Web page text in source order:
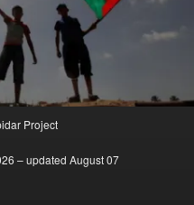
Project
– updated August 07